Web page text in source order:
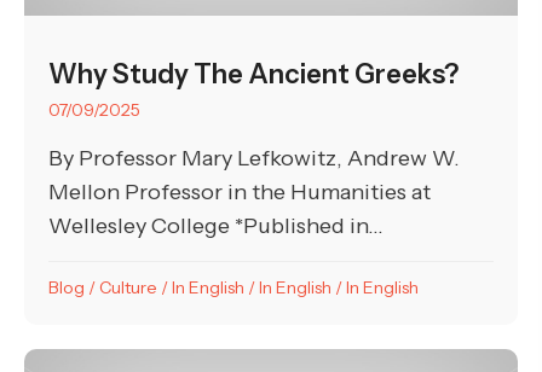
Why Study The Ancient Greeks?
07/09/2025
By Professor Mary Lefkowitz, Andrew W.
Mellon Professor in the Humanities at
Wellesley College *Published in...
Blog / Culture /In English /In English /In English